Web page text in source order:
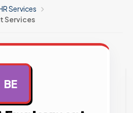
Services
Services
BE